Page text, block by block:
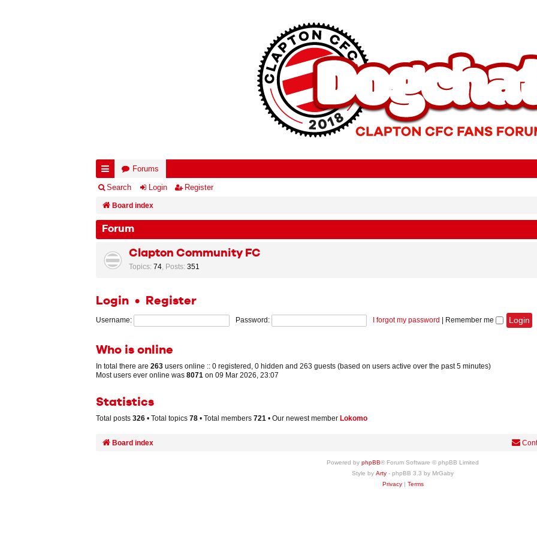
ui
ck
lin
Forums
Search Login Register
Board index
Forum
Clapton Community FC
Topics: 74, Posts: 351
Login • Register
Username: Password: I forgot my password | Remember me
Who is online
In total there are 263 users online :: 0 registered, 0 hidden and 263 guests (based on users active over the past 5 minutes)
Most users ever online was 8071 on 09 Mar 2026, 23:07
Statistics
Total posts 326 • Total topics 78 • Total members 721 • Our newest member Lokomo
Board index
Powered by phpBB® Forum Software © phpBB Limited
Style by Arty - phpBB 3.3 by MrGaby
Privacy| Terms